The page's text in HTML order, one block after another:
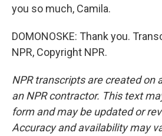
you so much, Camila.
DOMONOSKE: Thank you.
NPR, Copyright NPR.
NPR transcripts are created on
an NPR contractor. This text
form and may be updated or
Accuracy and availability may